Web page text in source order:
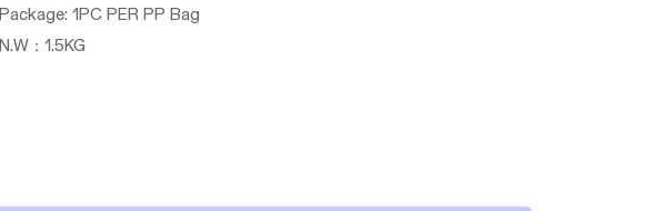
Package: 1PC PER PP Bag
N.W：1.5KG